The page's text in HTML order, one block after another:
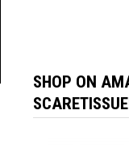
SHOP ON